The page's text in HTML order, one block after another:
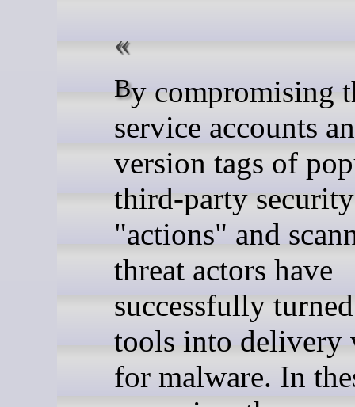
By compromising the
service accounts
version tags of
third-party security
"actions" and
threat actors have
successfully
tools into delivery
for malware. In